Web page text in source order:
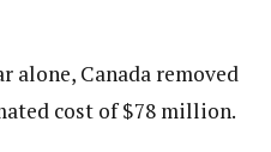
alone, Canada removed
cost of $78 million.